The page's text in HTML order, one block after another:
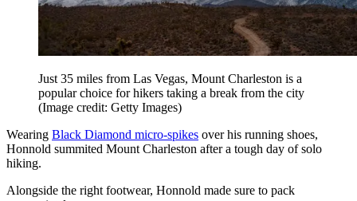
Just 35 miles from Las Vegas, Mount Charleston is a
popular choice for hikers taking a break from the city
(Image credit: Getty Images)
Wearing Black Diamond micro-spikes over his running shoes,
Honnold summited Mount Charleston after a tough day of solo
hiking.
Alongside the right footwear, Honnold made sure to pack